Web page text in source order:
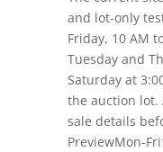
and lot-only
Friday, 10 AM
Tuesday and
Saturday at
the auction lot.
sale details
PreviewMon-Fri